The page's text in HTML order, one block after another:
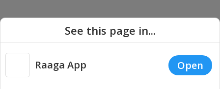
Copyright © 2026 Raaga.com. All Rights Reserved. |
Privacy
See this page in...
Raaga App Open